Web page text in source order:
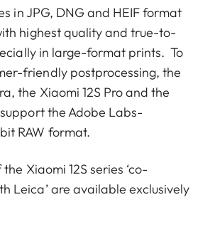
in JPG, DNG and HEIF format
highest quality and true-to-
in large-format prints. To
friendly postprocessing, the
the Xiaomi 12S Pro and the
the Adobe Labs-
RAW format.
Xiaomi 12S series ‘co-
Leica’ are available exclusively